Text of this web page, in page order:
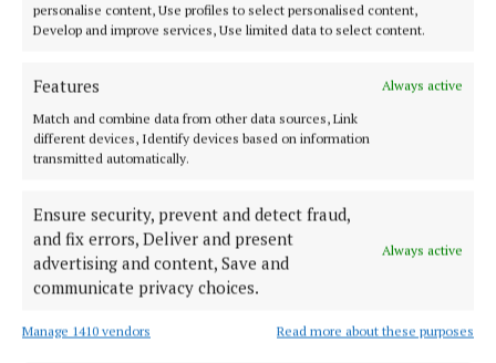
personalise content, Use profiles to select personalised content,
Develop and improve services, Use limited data to select content.
Features
Always active
Match and combine data from other data sources, Link
different devices, Identify devices based on information
transmitted automatically.
Ensure security, prevent and detect fraud,
and fix errors, Deliver and present
advertising and content, Save and
communicate privacy choices.
Always active
Manage 1410 vendors Read more about these purposes
Our Connaught Telegraph compact edition is out every Tuesday with
Editor:Tom Kelly
Address:Connaught Telegraph, No. 1 Main Street, Castlebar Co.
Mayo, F23 EY18
Phone:+353 (0) 94 902 1711
MENU